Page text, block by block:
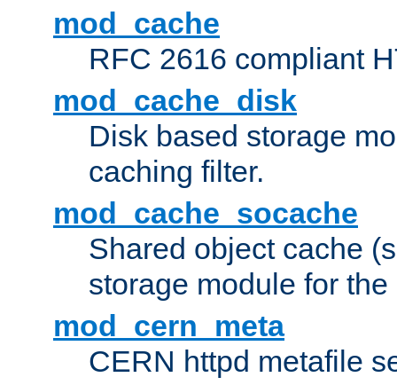
mod_cache
RFC 2616 compliant
mod_cache_disk
Disk based storage
caching filter.
mod_cache_socache
Shared object cache
storage module for
mod_cern_meta
CERN httpd metafile